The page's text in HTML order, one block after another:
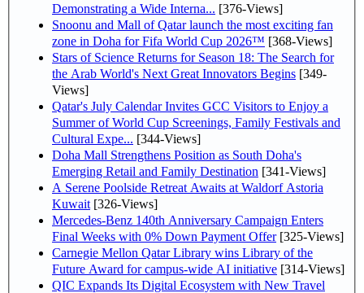
Demonstrating a Wide Interna... [376-Views]
Snoonu and Mall of Qatar launch the most exciting fan
zone in Doha for Fifa World Cup 2026™ [368-Views]
Stars of Science Returns for Season 18: The Search for
the Arab World's Next Great Innovators Begins [349-
Views]
Qatar's July Calendar Invites GCC Visitors to Enjoy a
Summer of World Cup Screenings, Family Festivals and
Cultural Expe... [344-Views]
Doha Mall Strengthens Position as South Doha's
Emerging Retail and Family Destination [341-Views]
A Serene Poolside Retreat Awaits at Waldorf Astoria
Kuwait [326-Views]
Mercedes-Benz 140th Anniversary Campaign Enters
Final Weeks with 0% Down Payment Offer[325-Views]
Carnegie Mellon Qatar Library wins Library of the
Future Award for campus-wide AI initiative [314-Views]
QIC Expands Its Digital Ecosystem with New Travel